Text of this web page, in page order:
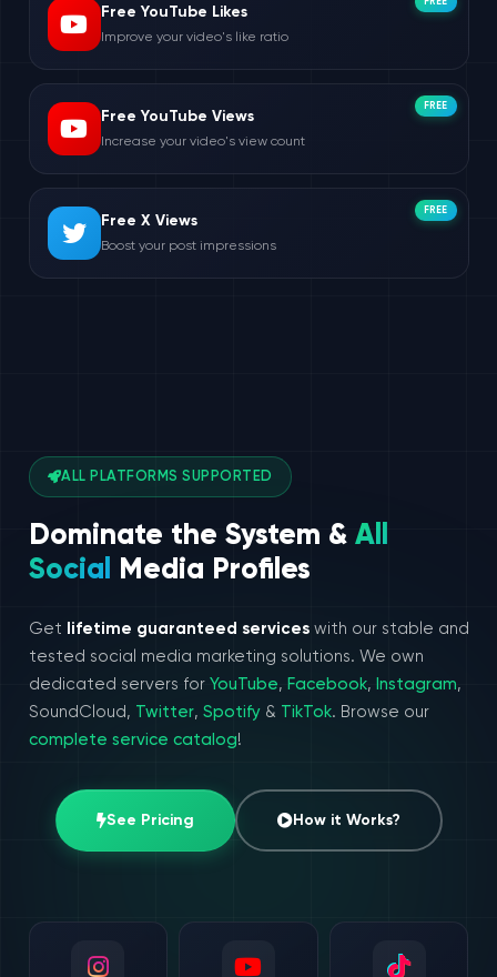
Free YouTube Likes
Improve your video's like ratio
Free YouTube Views
Increase your video's view count
FREE
Free X Views
Boost your post impressions
FREE
ALL PLATFORMS SUPPORTED
Dominate the System & All
Social
Media Profiles
Get lifetime guaranteed serviceswith our stable and
tested social media marketing solutions. We own
dedicated servers for YouTube, Facebook, Instagram,
SoundCloud, Twitter, Spotify& TikTok. Browse our
complete service catalog!
See Pricing How it Works?